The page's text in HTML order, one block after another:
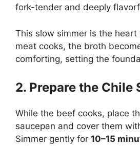
fork-tender and deeply
This slow simmer is the heart
meat cooks, the broth
comforting, setting the
2. Prepare the Chile
While the beef cooks, place
saucepan and cover them
Simmer gently for 10–15